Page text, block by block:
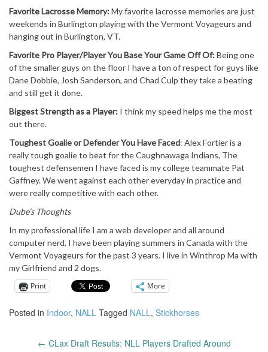
Favorite Lacrosse Memory:My favorite lacrosse memories are just
weekends in Burlington playing with the Vermont Voyageurs and
hanging out in Burlington, VT.
Favorite Pro Player/Player You Base Your Game Off Of:Being one
of the smaller guys on the floor I have a ton of respect for guys like
Dane Dobbie, Josh Sanderson, and Chad Culp they take a beating
and still get it done.
Biggest Strength as a Player: I think my speed helps me the most
out there.
Toughest Goalie or Defender You Have Faced: Alex Fortier is a
really tough goalie to beat for the Caughnawaga Indians, The
toughest defensemen I have faced is my college teammate Pat
Gaffney. We went against each other everyday in practice and
were really competitive with each other.
Dube’s Thoughts
In my professional life I am a web developer and all around
computer nerd, I have been playing summers in Canada with the
Vermont Voyageurs for the past 3 years. I live in Winthrop Ma with
my Girlfriend and 2 dogs.
Print
More
Posted in Indoor, NALL Tagged NALL, Stickhorses
← CLax Draft Results: NLL Players Drafted Around